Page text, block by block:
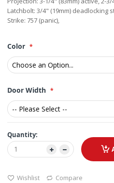
Latchbolt: 3/4" (19mm) deadlocking
Strike: 757 (panic),
Color
Door Width
Quantity:
Wishlist Compare